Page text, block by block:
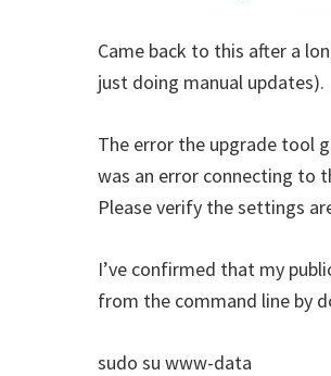
Came back to this after a
just doing manual updates).
The error the upgrade tool
was an error connecting to
Please verify the settings
I’ve confirmed that my
from the command line by
sudo su www-data